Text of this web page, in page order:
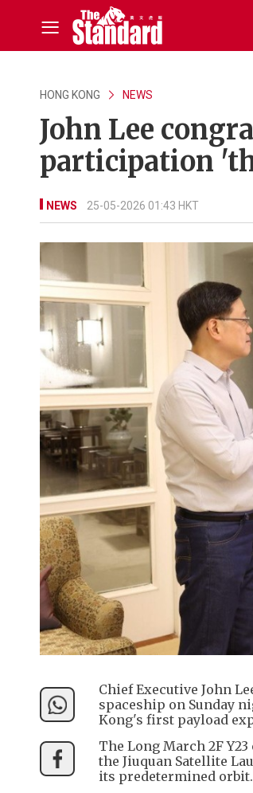
HONG KONG NEWS
John Lee
participation
NEWS 25-05-2026 01:43 HKT
Chief Executive John
spaceship on Sunday
Kong's first payload
The Long March 2F
the Jiuquan Satellite
its predetermined orbit.